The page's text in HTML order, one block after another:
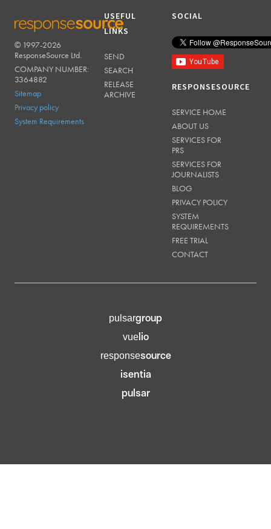
RESPONSESOURCE
© 1997-2026
ResponseSource Ltd.
COMPANY NUMBER:
3364882
Sitemap
Privacy policy
System Requirements
USEFUL
LINKS
SEND
SEARCH
RELEASE
ARCHIVE
SOCIAL
RESPONSESOURCE
SERVICE HOME
ABOUT US
SERVICES FOR
PRS
SERVICES FOR
JOURNALISTS
BLOG
PRIVACY POLICY
SYSTEM
REQUIREMENTS
FREE TRIAL
CONTACT
pulsargroup
vuelio
responsesource
isentia
pulsar